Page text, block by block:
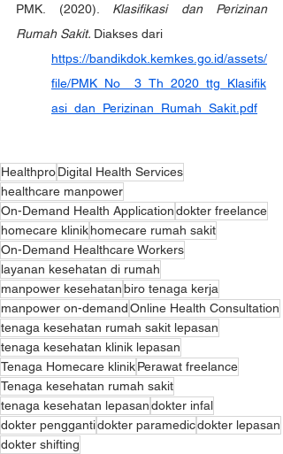
PMK. (2020). Klasifikasi dan Perizinan
Rumah Sakit. Diakses dari
https://bandikdok.kemkes.go.id/assets/
file/PMK_No__3_Th_2020_ttg_Klasifik
asi_dan_Perizinan_Rumah_Sakit.pdf
HealthproDigital Health Services
healthcare manpower
On-Demand Health Applicationdokter freelance
homecare klinikhomecare rumah sakit
On-Demand Healthcare Workers
layanan kesehatan di rumah
manpower kesehatanbiro tenaga kerja
manpower on-demandOnline Health Consultation
tenaga kesehatan rumah sakit lepasan
tenaga kesehatan klinik lepasan
Tenaga Homecare klinikPerawat freelance
Tenaga kesehatan rumah sakit
tenaga kesehatan lepasandokter infal
dokter penggantidokter paramedicdokter lepasan
dokter shifting